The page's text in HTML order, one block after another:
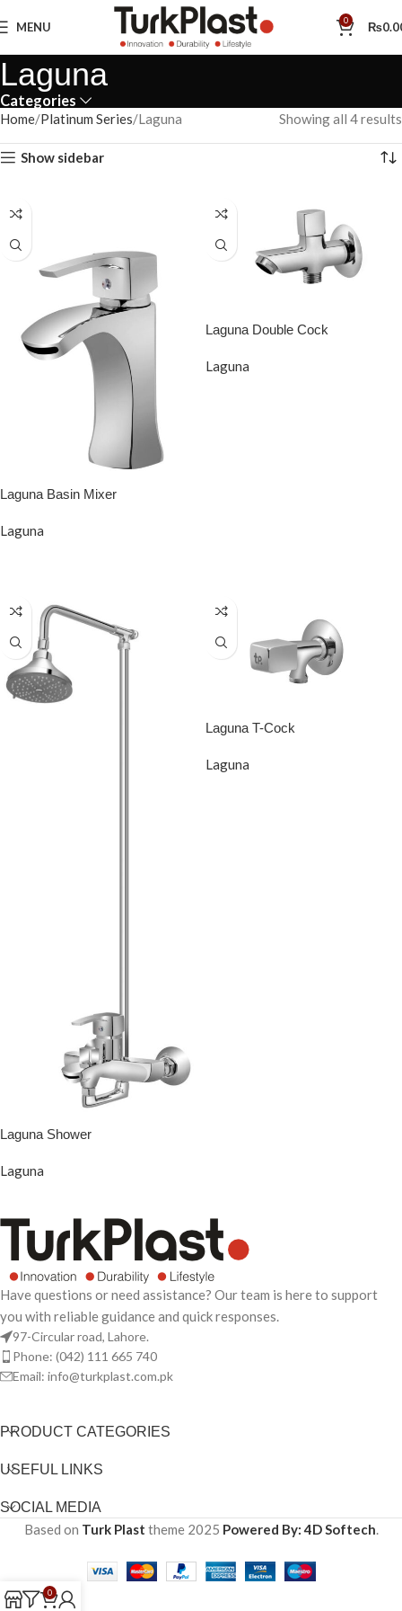
MENU 0 ₨
Laguna
Categories
Home Platinum Series Laguna Showing all 4 results
Show sidebar
Laguna Basin Mixer
Laguna
Laguna Double Cock
Laguna
Laguna Shower
Laguna
Laguna T-Cock
Laguna
Have questions or need assistance? Our team is here to support
you with reliable guidance and quick responses.
97-Circular road, Lahore.
Phone: (042) 111 665 740
Email: info@turkplast.com.pk
PRODUCT CATEGORIES
USEFUL LINKS
SOCIAL MEDIA
Based on Turk Plast theme2025 Powered By: 4D Softech.
0